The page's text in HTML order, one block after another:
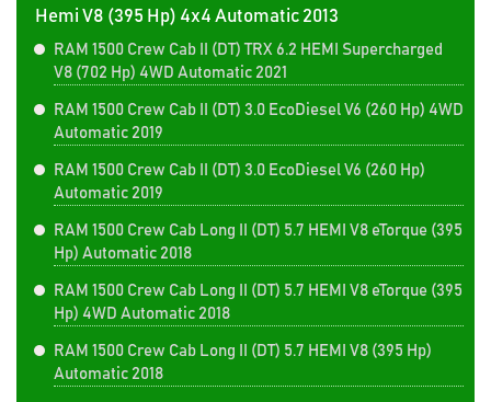
Hemi V8 (395 Hp) 4x4 Automatic 2013
RAM 1500 Crew Cab II (DT) TRX 6.2 HEMI Supercharged
V8 (702 Hp) 4WD Automatic 2021
RAM 1500 Crew Cab II (DT) 3.0 EcoDiesel V6 (260 Hp) 4WD
Automatic 2019
RAM 1500 Crew Cab II (DT) 3.0 EcoDiesel V6 (260 Hp)
Automatic 2019
RAM 1500 Crew Cab Long II (DT) 5.7 HEMI V8 eTorque (395
Hp) Automatic 2018
RAM 1500 Crew Cab Long II (DT) 5.7 HEMI V8 eTorque (395
Hp) 4WD Automatic 2018
RAM 1500 Crew Cab Long II (DT) 5.7 HEMI V8 (395 Hp)
Automatic 2018